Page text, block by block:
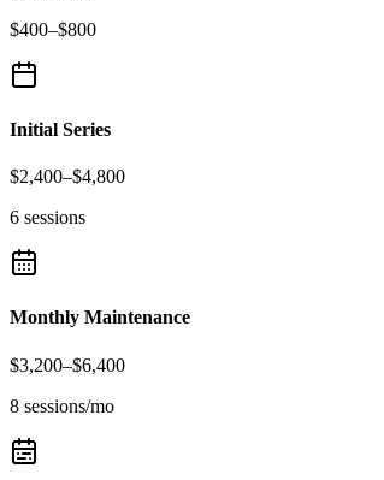
$400–$800
Initial Series
$2,400–$4,800
6 sessions
Monthly Maintenance
$3,200–$6,400
8 sessions/mo